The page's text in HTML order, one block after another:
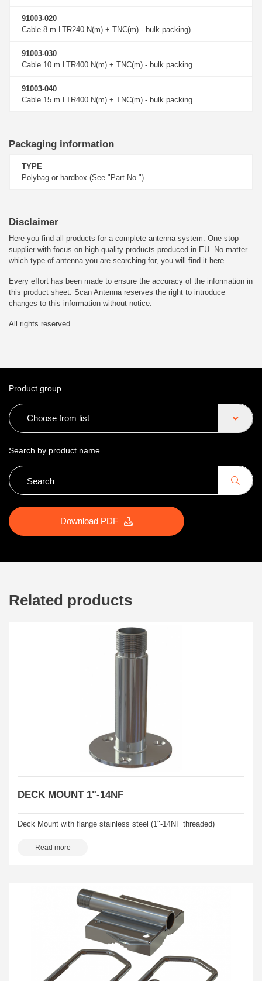
91003-020
Cable 8 m LTR240 N(m) + TNC(m) - bulk packing)
91003-030
Cable 10 m LTR400 N(m) + TNC(m) - bulk packing
91003-040
Cable 15 m LTR400 N(m) + TNC(m) - bulk packing
Packaging information
TYPE
Polybag or hardbox (See "Part No.")
Disclaimer
Here you find all products for a complete antenna system. One-stop
supplier with focus on high quality products produced in EU. No matter
which type of antenna you are searching for, you will find it here.
Every effort has been made to ensure the accuracy of the information in
this product sheet. Scan Antenna reserves the right to introduce
changes to this information without notice.
All rights reserved.
Product group
Choose from list
Search by product name
Download PDF
Related products
DECK MOUNT 1"-14NF
Deck Mount with flange stainless steel (1"-14NF threaded)
Read more